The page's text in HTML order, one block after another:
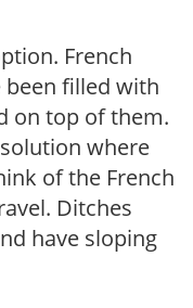
French
been filled with
on top of them.
where
of the French
Ditches
have sloping